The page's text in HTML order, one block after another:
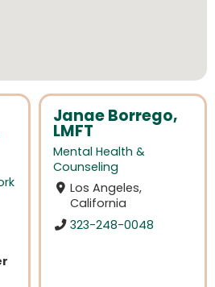
Janae Borrego,
LMFT
Mental Health &
Counseling
Los Angeles,
California
323-248-0048